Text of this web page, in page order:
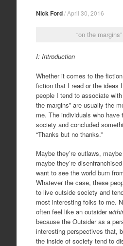
Nick Ford/April 30, 2016
“on the
I: Introduction
Whether it comes to the
fiction that I read or the ideas
people I tend to associate
the margins” are usually the
me. The individuals who have
society and concluded
“Thanks but no thanks.”
Maybe they’re outlaws,
maybe they’re
want to see the world burn
Whatever the case, these
to live outside society and
most interesting folks to me.
often feel like an outsider
because the Outsider as a
interesting perspectives that,
the inside of society tend to